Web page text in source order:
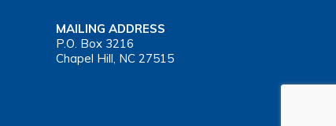
MAILING ADDRESS
P.O. Box 3216
Chapel Hill, NC 27515